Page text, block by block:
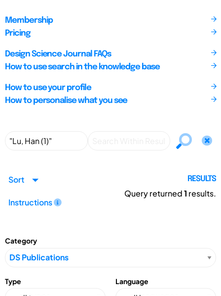
Membership
Pricing
Design Science Journal FAQs
How to use search in the knowledge base
How to use your profile
How to personalise what you see
Sort
Instructions
RESULTS
Query returned1 results.
Category
Type Language